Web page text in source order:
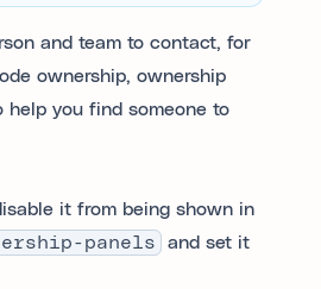
and team to contact, for
ownership, ownership
help you find someone to
it from being shown in
panels
and set it